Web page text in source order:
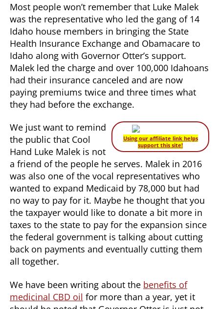
Most people won’t remember that Luke Malek
was the representative who led the gang of 14
Idaho house members in bringing the State
Health Insurance Exchange and Obamacare to
Idaho along with Governor Otter’s support.
Malek led the charge and over 100,000 Idahoans
had their insurance canceled and are now
paying premiums twice and three times what
they had before the exchange.
Using our affiliate link helps
support this site!
We just want to remind
the public that Cool
Hand Luke Malek is not
a friend of the people he serves. Malek in 2016
was also one of the vocal representatives who
wanted to expand Medicaid by 78,000 but had
no way to pay for it. Maybe he thought that you
the taxpayer would like to donate a bit more in
taxes to the state to pay for the expansion since
the federal government is talking about cutting
back on payments and eventually cutting them
all together.
We have been writing about the benefits of
medicinal CBD oil for more than a year, yet it